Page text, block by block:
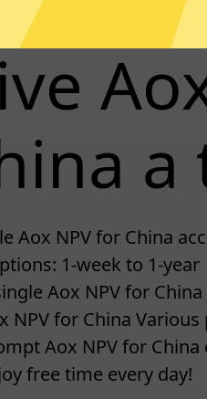
Aox NPV for China
1-week to 1-year
Aox NPV for
NPV for China
Aox NPV for
free time every day!